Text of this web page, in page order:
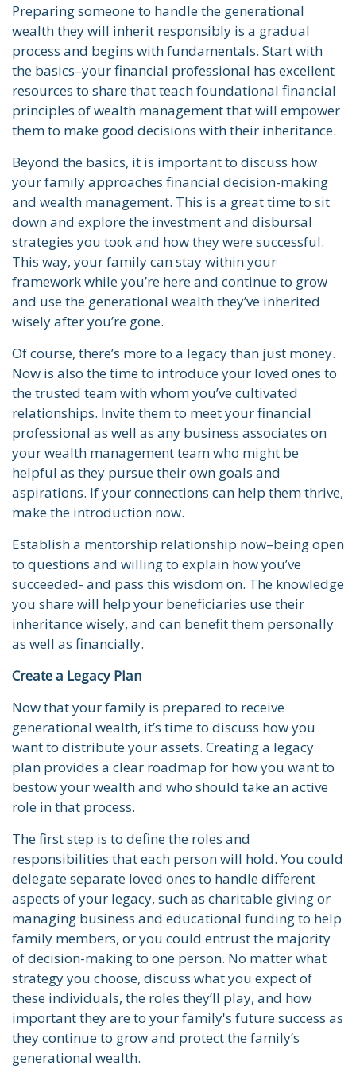
Preparing someone to handle the generational
wealth they will inherit responsibly is a gradual
process and begins with fundamentals. Start with
the basics–your financial professional has excellent
resources to share that teach foundational financial
principles of wealth management that will empower
them to make good decisions with their inheritance.
Beyond the basics, it is important to discuss how
your family approaches financial decision-making
and wealth management. This is a great time to sit
down and explore the investment and disbursal
strategies you took and how they were successful.
This way, your family can stay within your
framework while you’re here and continue to grow
and use the generational wealth they’ve inherited
wisely after you’re gone.
Of course, there’s more to a legacy than just money.
Now is also the time to introduce your loved ones to
the trusted team with whom you’ve cultivated
relationships. Invite them to meet your financial
professional as well as any business associates on
your wealth management team who might be
helpful as they pursue their own goals and
aspirations. If your connections can help them thrive,
make the introduction now.
Establish a mentorship relationship now–being open
to questions and willing to explain how you’ve
succeeded- and pass this wisdom on. The knowledge
you share will help your beneficiaries use their
inheritance wisely, and can benefit them personally
as well as financially.
Create a Legacy Plan
Now that your family is prepared to receive
generational wealth, it’s time to discuss how you
want to distribute your assets. Creating a legacy
plan provides a clear roadmap for how you want to
bestow your wealth and who should take an active
role in that process.
The first step is to define the roles and
responsibilities that each person will hold. You could
delegate separate loved ones to handle different
aspects of your legacy, such as charitable giving or
managing business and educational funding to help
family members, or you could entrust the majority
of decision-making to one person. No matter what
strategy you choose, discuss what you expect of
these individuals, the roles they’ll play, and how
important they are to your family's future success as
they continue to grow and protect the family’s
generational wealth.